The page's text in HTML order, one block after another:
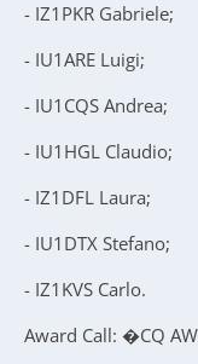
- IZ1PKR Gabriele;
- IU1ARE Luigi;
- IU1CQS Andrea;
- IU1HGL Claudio;
- IZ1DFL Laura;
- IU1DTX Stefano;
- IZ1KVS Carlo.
Award Call: �CQ